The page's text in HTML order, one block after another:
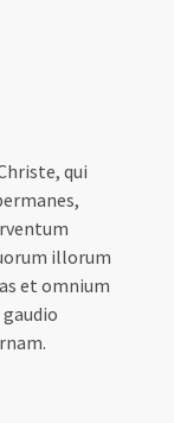
qui
illorum
et omnium